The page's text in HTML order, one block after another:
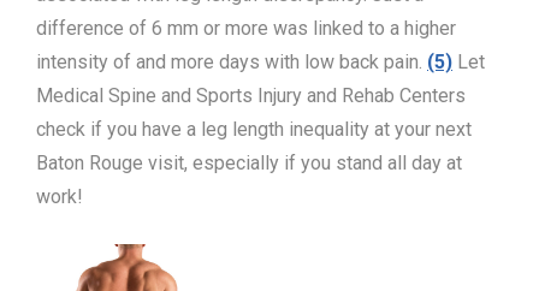
difference of 6 mm or more was linked to a higher
intensity of and more days with low back pain. (5) Let
Medical Spine and Sports Injury and Rehab Centers
check if you have a leg length inequality at your next
Baton Rouge visit, especially if you stand all day at
work!